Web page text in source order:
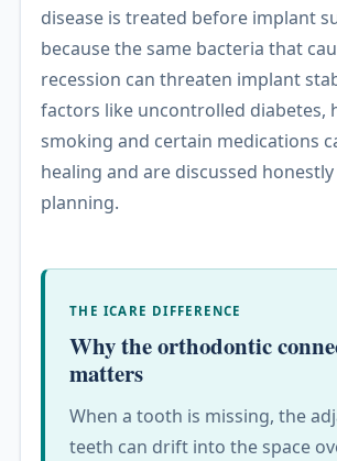
disease is treated before implant
because the same bacteria that
recession can threaten implant
factors like uncontrolled diabetes,
smoking and certain medications
healing and are discussed
planning.
THE ICARE DIFFERENCE
Why the orthodontic
matters
When a tooth is missing, the
teeth can drift into the space